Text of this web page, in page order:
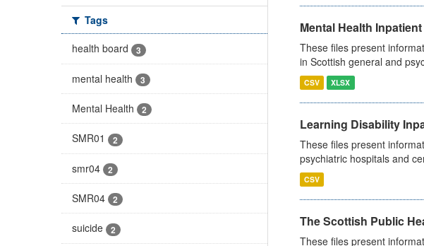
Tags
health board
3
mental health 3
Mental Health 2
SMR01 2
smr04 2
SMR04 2
suicide 2
Mental Health
These files present
in Scottish general and
CSV XLSX
Learning Disability
These files present
psychiatric hospitals and
CSV
The Scottish Public
These files present